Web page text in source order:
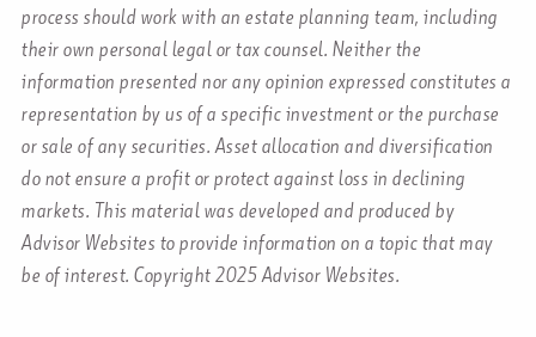
process should work with an estate planning team, including
their own personal legal or tax counsel. Neither the
information presented nor any opinion expressed constitutes a
representation by us of a specific investment or the purchase
or sale of any securities. Asset allocation and diversification
do not ensure a profit or protect against loss in declining
markets. This material was developed and produced by
Advisor Websites to provide information on a topic that may
be of interest. Copyright 2025 Advisor Websites.